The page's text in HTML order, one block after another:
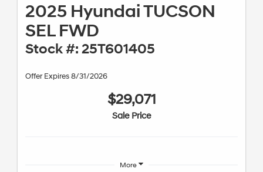
2025 Hyundai TUCSON
SEL FWD
Stock #: 25T601405
Offer Expires 8/31/2026
$29,071
Sale Price
More